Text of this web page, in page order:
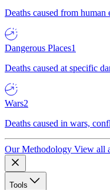
Deaths caused from
Dangerous Places1
Deaths caused at specific
Wars2
Deaths caused in wars,
Our Methodology View all
Tools